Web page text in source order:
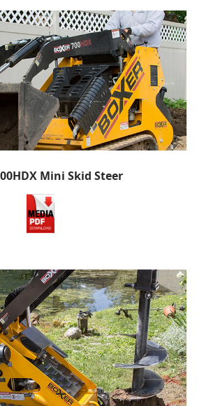
Mini Skid Steer